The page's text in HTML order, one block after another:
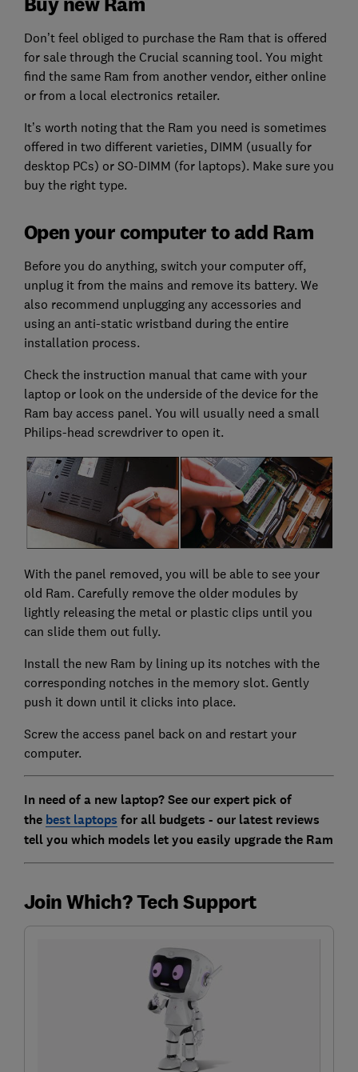
Don’t feel obliged to purchase the Ram that is offered
for sale through the Crucial scanning tool. You might
find the same Ram from another vendor, either online
or from a local electronics retailer.
It’s worth noting that the Ram you need is sometimes
offered in two different varieties, DIMM (usually for
desktop PCs) or SO-DIMM (for laptops). Make sure you
buy the right type.
Open your computer to add Ram
Before you do anything, switch your computer off,
unplug it from the mains and remove its battery. We
also recommend unplugging any accessories and
using an anti-static wristband during the entire
installation process.
Check the instruction manual that came with your
laptop or look on the underside of the device for the
Ram bay access panel. You will usually need a small
Philips-head screwdriver to open it.
With the panel removed, you will be able to see your
old Ram. Carefully remove the older modules by
lightly releasing the metal or plastic clips until you
can slide them out fully.
Install the new Ram by lining up its notches with the
corresponding notches in the memory slot. Gently
push it down until it clicks into place.
Screw the access panel back on and restart your
computer.
In need of a new laptop? See our expert pick of
the best laptops for all budgets - our latest reviews
tell you which models let you easily upgrade the Ram
Join Which? Tech Support